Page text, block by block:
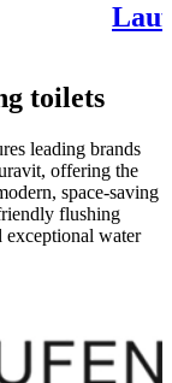
toilets
leading brands
offering the
space-saving
flushing
exceptional water